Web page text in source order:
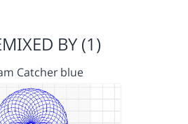
BY (1)
Catcher blue